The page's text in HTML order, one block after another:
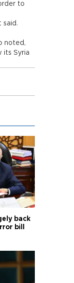
to
said.
noted,
its Syria
back
bill